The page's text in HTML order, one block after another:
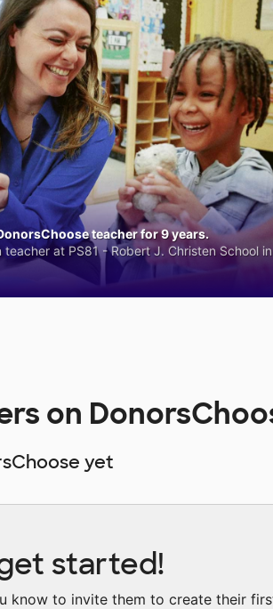
teacher for 9 years.
teacher at PS81 - Robert J. Christen School
on
yet
started!
know to invite them to create their